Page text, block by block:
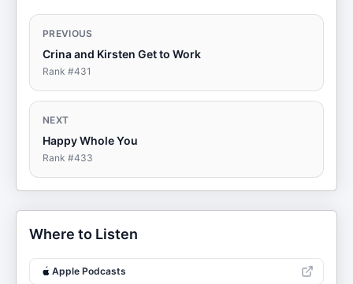
PREVIOUS
Crina and Kirsten Get to Work
Rank #431
NEXT
Happy Whole You
Rank #433
Where to Listen
Apple Podcasts